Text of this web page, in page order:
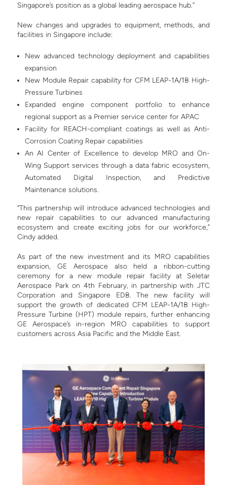
Singapore’s position as a global leading aerospace hub.”
New changes and upgrades to equipment, methods, and
facilities in Singapore include:
New advanced technology deployment and capabilities
expansion
New Module Repair capability for CFM LEAP-1A/1B High-
Pressure Turbines
Expanded engine component portfolio to enhance
regional support as a Premier service center for APAC
Facility for REACH-compliant coatings as well as Anti-
Corrosion Coating Repair capabilities
An AI Center of Excellence to develop MRO and On-
Wing Support services through a data fabric ecosystem,
Automated Digital Inspection, and Predictive
Maintenance solutions.
“This partnership will introduce advanced technologies and
new repair capabilities to our advanced manufacturing
ecosystem and create exciting jobs for our workforce,”
Cindy added.
As part of the new investment and its MRO capabilities
expansion, GE Aerospace also held a ribbon-cutting
ceremony for a new module repair facility at Seletar
Aerospace Park on 4th February, in partnership with JTC
Corporation and Singapore EDB. The new facility will
support the growth of dedicated CFM LEAP-1A/1B High-
Pressure Turbine (HPT) module repairs, further enhancing
GE Aerospace’s in-region MRO capabilities to support
customers across Asia Pacific and the Middle East.